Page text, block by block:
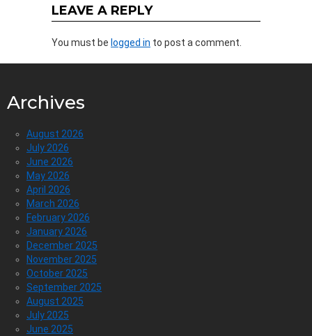
LEAVE A REPLY
You must be logged in to post a comment.
Archives
August 2026
July 2026
June 2026
May 2026
April 2026
March 2026
February 2026
January 2026
December 2025
November 2025
October 2025
September 2025
August 2025
July 2025
June 2025